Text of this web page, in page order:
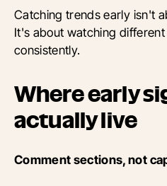
Catching trends early isn't
It's about watching
consistently.
Where early
actually live
Comment sections, not